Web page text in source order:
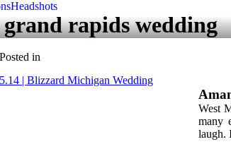
Headshots
rapids wedding
Posted in
| Blizzard Michigan Wedding
West
many
laugh.